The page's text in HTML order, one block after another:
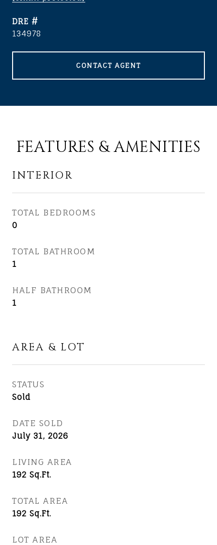
DRE #
134978
CONTACT AGENT
FEATURES & AMENITIES
INTERIOR
TOTAL BEDROOMS
0
TOTAL BATHROOM
1
HALF BATHROOM
1
AREA & LOT
STATUS
Sold
DATE SOLD
July 31, 2026
LIVING AREA
192 Sq.Ft.
TOTAL AREA
192 Sq.Ft.
LOT AREA